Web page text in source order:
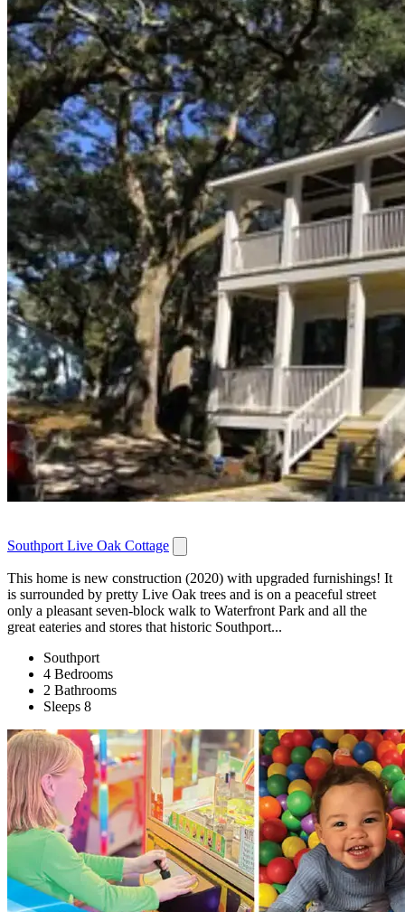
Southport Live Oak Cottage
This home is new construction (2020) with upgraded furnishings! It
is surrounded by pretty Live Oak trees and is on a peaceful street
only a pleasant seven-block walk to Waterfront Park and all the
great eateries and stores that historic Southport...
Southport
4 Bedrooms
2 Bathrooms
Sleeps 8